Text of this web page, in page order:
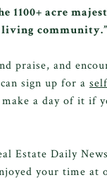
1100+ acre
community.”
praise, and
sign up for a
a day of it
Estate Daily
your time